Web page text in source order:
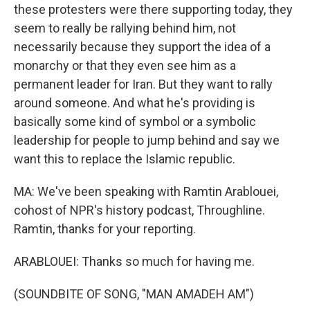
these protesters were there supporting today, they
seem to really be rallying behind him, not
necessarily because they support the idea of a
monarchy or that they even see him as a
permanent leader for Iran. But they want to rally
around someone. And what he's providing is
basically some kind of symbol or a symbolic
leadership for people to jump behind and say we
want this to replace the Islamic republic.
MA: We've been speaking with Ramtin Arablouei,
cohost of NPR's history podcast, Throughline.
Ramtin, thanks for your reporting.
ARABLOUEI: Thanks so much for having me.
(SOUNDBITE OF SONG, "MAN AMADEH AM")